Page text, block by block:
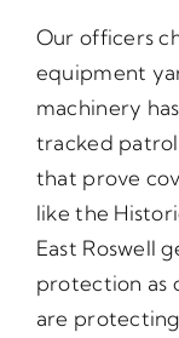
Our officers
equipment
machinery
tracked
that prove
like the
East Roswell
protection as
are